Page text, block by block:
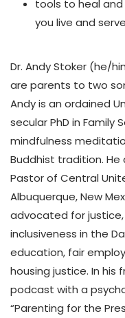
tools to heal
you live and serve
Dr. Andy Stoker (he/
are parents to two
Andy is an ordained
secular PhD in Family
mindfulness
Buddhist tradition. He
Pastor of Central
Albuquerque, New
advocated for
inclusiveness in the
education, fair
housing justice. In
podcast with a
“Parenting for the